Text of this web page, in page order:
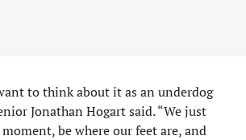
to think about it as an underdog
Jonathan Hogart said. “We just
be where our feet are, and